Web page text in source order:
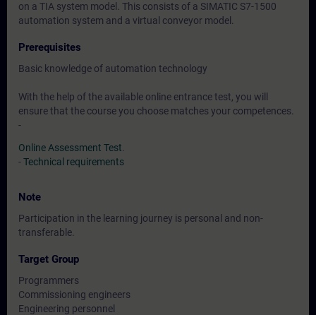
on a TIA system model. This consists of a SIMATIC S7-1500
automation system and a virtual conveyor model.
Prerequisites
Basic knowledge of automation technology
With the help of the available online entrance test, you will
ensure that the course you choose matches your competences.
-
Online Assessment Test
-Technical requirements
Note
Participation in the learning journey is personal and non-
transferable.
Target Group
Programmers
Commissioning engineers
Engineering personnel